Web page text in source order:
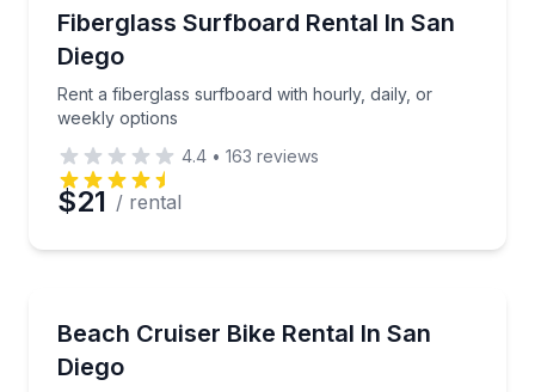
Preferred Time
Time
Fiberglass Surfboard Rental In San
Diego
Rent a fiberglass surfboard with hourly, daily, or
weekly options
Rent a fiberglass surfboard with hourly, daily, or
4.4 • 163 reviews
$21 / rental
Beach Cruiser Bike Rental In San
Diego
Rent a beach cruiser with hourly, daily, or weekly